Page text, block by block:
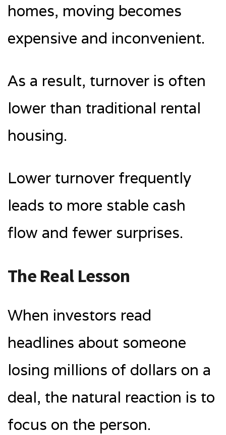
homes, moving becomes
expensive and inconvenient.
As a result, turnover is often
lower than traditional rental
housing.
Lower turnover frequently
leads to more stable cash
flow and fewer surprises.
The Real Lesson
When investors read
headlines about someone
losing millions of dollars on a
deal, the natural reaction is to
focus on the person.